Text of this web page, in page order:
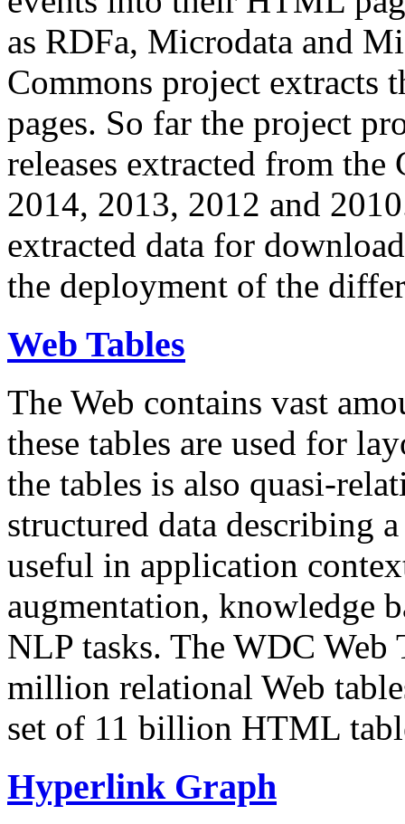
as RDFa, Microdata and
Commons project extracts
pages. So far the project
releases extracted from
2014, 2013, 2012 and
extracted data for
the deployment of the
Web Tables
The Web contains vast
these tables are used for
the tables is also quasi-
structured data describing
useful in application
augmentation, knowledge
NLP tasks. The WDC Web
million relational Web
set of 11 billion HTML
Hyperlink Graph